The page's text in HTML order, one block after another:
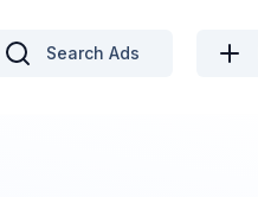
Search Ads